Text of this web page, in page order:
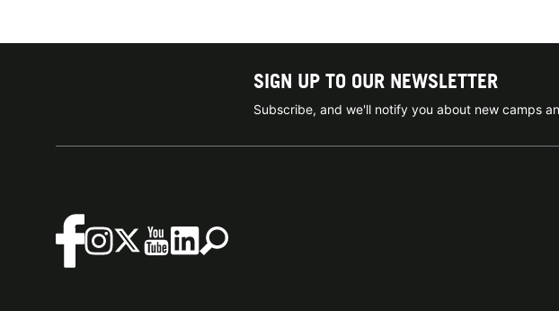
SIGN UP TO OUR NEWSLETTER
Subscribe, and we'll notify you about new camps